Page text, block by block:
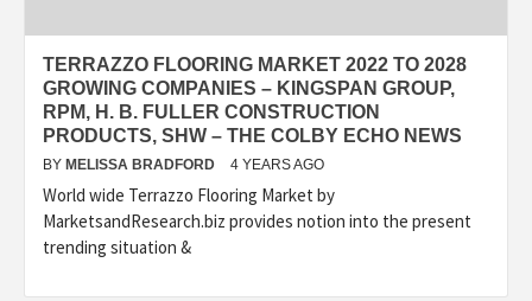
TERRAZZO FLOORING MARKET 2022 TO 2028
GROWING COMPANIES – KINGSPAN GROUP,
RPM, H. B. FULLER CONSTRUCTION
PRODUCTS, SHW – THE COLBY ECHO NEWS
BY MELISSA BRADFORD 4 YEARS AGO
World wide Terrazzo Flooring Market by
MarketsandResearch.biz provides notion into the present
trending situation &